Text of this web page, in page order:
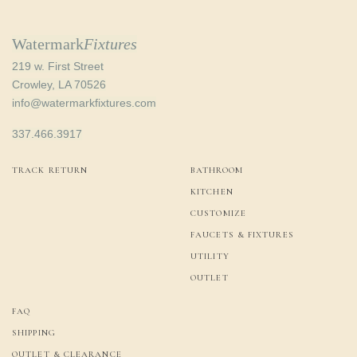
WatermarkFixtures
219 w. First Street
Crowley, LA 70526
info@watermarkfixtures.com
337.466.3917
TRACK RETURN BATHROOM
KITCHEN
CUSTOMIZE
FAUCETS & FIXTURES
UTILITY
OUTLET
FAQ
SHIPPING
OUTLET & CLEARANCE